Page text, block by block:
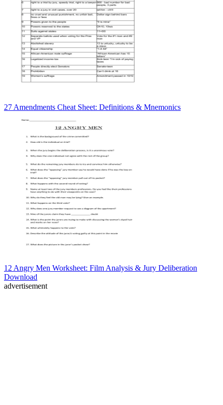
27 Amendments Cheat Sheet: Definitions & Mnemonics
12 Angry Men Worksheet: Film Analysis & Jury Deliberation
Download
advertisement